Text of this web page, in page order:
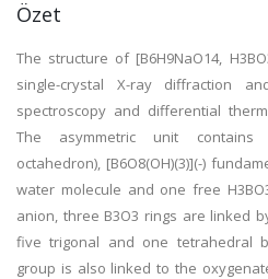
Özet
The structure of [B6H9NaO14,
single-crystal X-ray diffraction
spectroscopy and differential
The asymmetric unit contains
octahedron), [B6O8(OH)(3)](-)
water molecule and one free
anion, three B3O3 rings are linked
five trigonal and one tetrahedral
group is also linked to the